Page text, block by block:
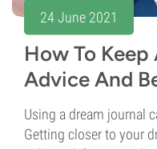
24 June 2021
How To
Advice And
Using a dream journal
Getting closer to your